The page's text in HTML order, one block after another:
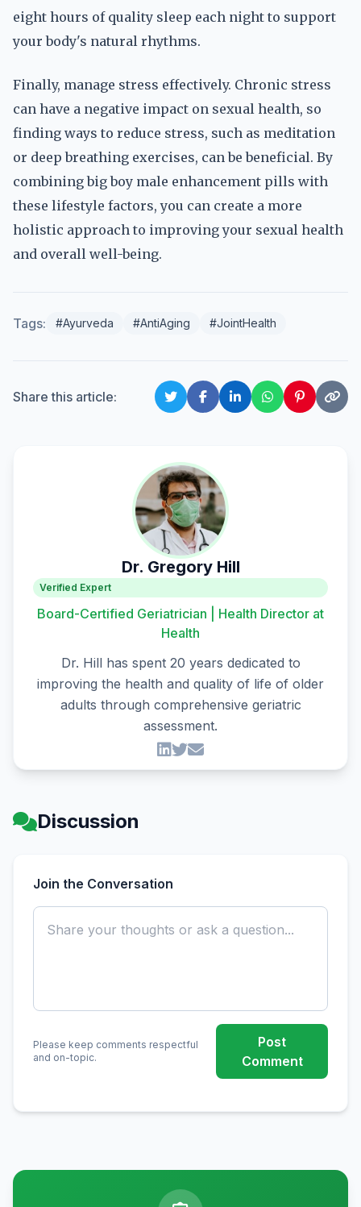
eight hours of quality sleep each night to support
your body's natural rhythms.
Finally, manage stress effectively. Chronic stress
can have a negative impact on sexual health, so
finding ways to reduce stress, such as meditation
or deep breathing exercises, can be beneficial. By
combining big boy male enhancement pills with
these lifestyle factors, you can create a more
holistic approach to improving your sexual health
and overall well-being.
Tags: #Ayurveda #AntiAging #JointHealth
Share this article:
Dr. Gregory Hill
Verified Expert
Board-Certified Geriatrician | Health Director at
Health
Dr. Hill has spent 20 years dedicated to
improving the health and quality of life of older
adults through comprehensive geriatric
assessment.
Discussion
Join the Conversation
Please keep comments respectful
and on-topic.
Post
Comment